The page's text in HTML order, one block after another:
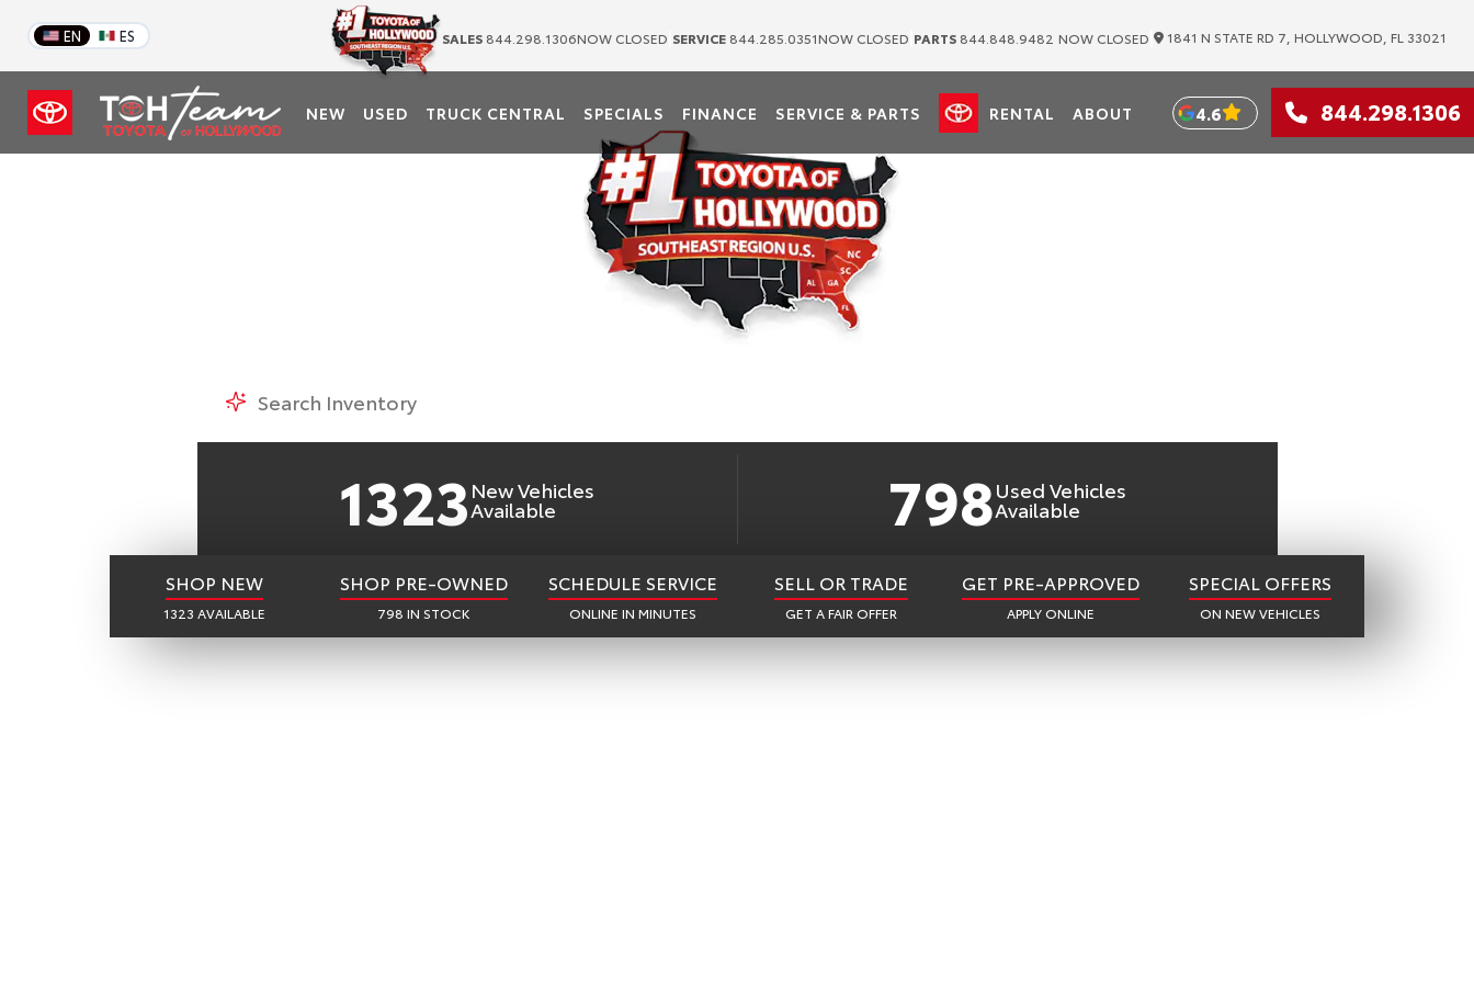
EN ES SALES 844.298.1306NOW CLOSED SERVICE 844.285.0351NOW CLOSED PARTS 844.848.9482 NOW CLOSED 1841 N STATE RD 7, HOLLYWOOD, FL 33021
NEW USED TRUCK CENTRAL SPECIALS FINANCE SERVICE & PARTS RENTAL ABOUT 4.6 844.298.1306
TOYOTA OF HOLLYWOOD
1323New Vehicles
Available 798Used Vehicles
Available
SHOP NEW
1323 AVAILABLE
SHOP PRE-OWNED
798 IN STOCK
SCHEDULE SERVICE
ONLINE IN MINUTES
SELL OR TRADE
GET A FAIR OFFER
GET PRE-APPROVED
APPLY ONLINE
SPECIAL OFFERS
ON NEW VEHICLES